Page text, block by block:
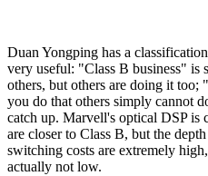
Duan Yongping has a
very useful: "Class B business" is
others, but others are doing it too;
you do that others simply cannot
catch up. Marvell's optical DSP is
are closer to Class B, but the
switching costs are extremely
actually not low.